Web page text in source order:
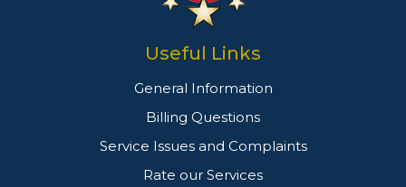
Useful Links
General Information
Billing Questions
Service Issues and Complaints
Rate our Services